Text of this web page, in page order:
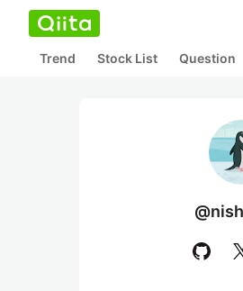
Trend Stock List Question